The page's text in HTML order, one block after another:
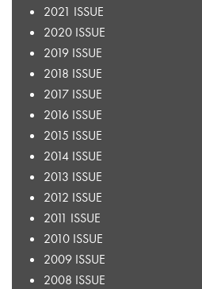
2021 ISSUE
2020 ISSUE
2019 ISSUE
2018 ISSUE
2017 ISSUE
2016 ISSUE
2015 ISSUE
2014 ISSUE
2013 ISSUE
2012 ISSUE
2011 ISSUE
2010 ISSUE
2009 ISSUE
2008 ISSUE